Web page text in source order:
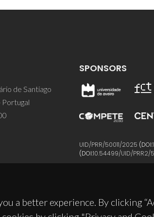
a better experience. By clicking
de Santiago
SPONSORS
UID/PRR/50011/2025 (DOI:
(DOI:10.54499/UID/PRR2/